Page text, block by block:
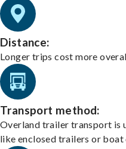
Distance:
Longer trips cost more
Transport method:
Overland trailer transport is
like enclosed trailers or boat